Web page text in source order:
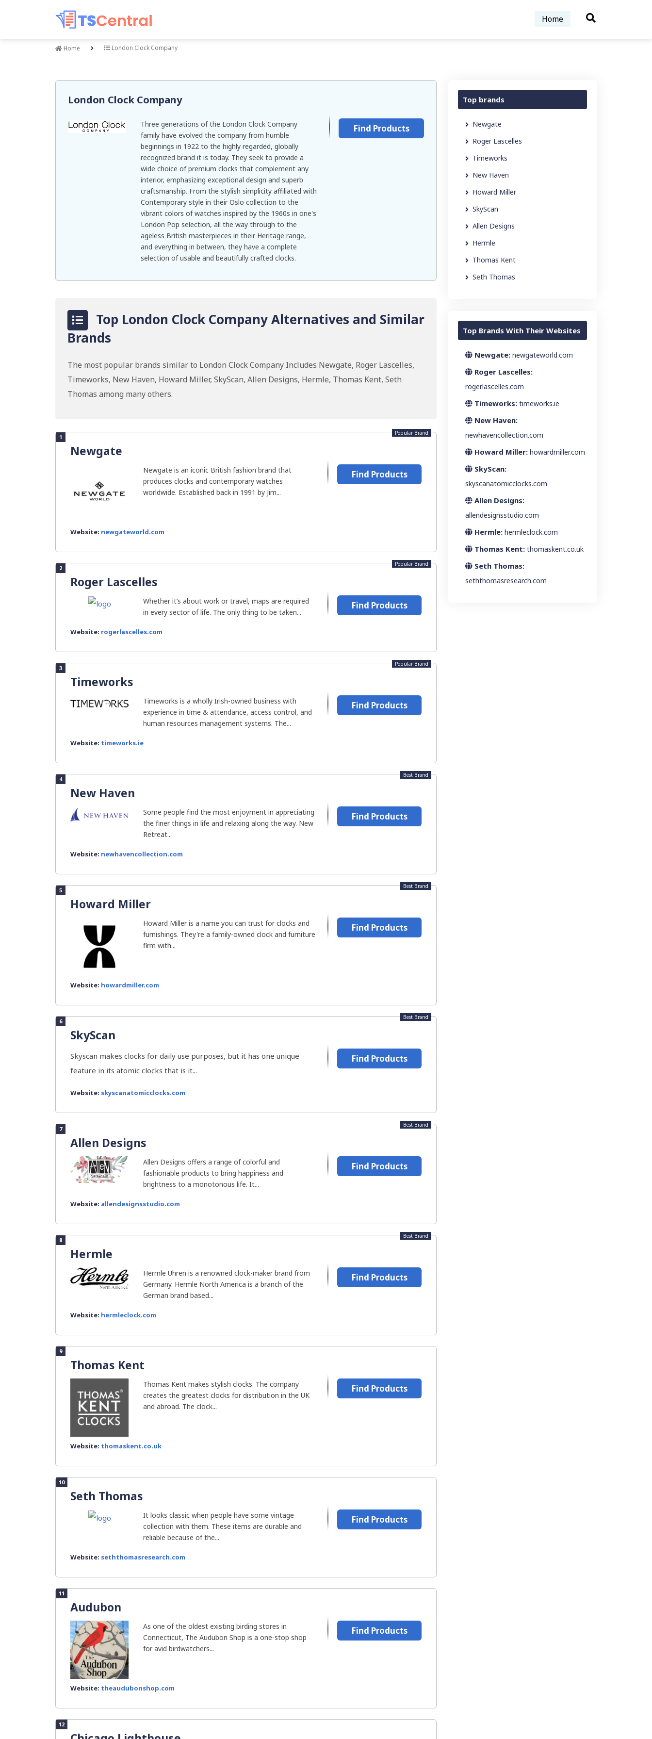
Home
Home London Clock Company
London Clock Company
Three generations of the London Clock Company
family have evolved the company from humble
beginnings in 1922 to the highly regarded, globally
recognized brand it is today. They seek to provide a
wide choice of premium clocks that complement any
interior, emphasizing exceptional design and superb
craftsmanship. From the stylish simplicity affiliated with
Contemporary style in their Oslo collection to the
vibrant colors of watches inspired by the 1960s in one's
London Pop selection, all the way through to the
ageless British masterpieces in their Heritage range,
and everything in between, they have a complete
selection of usable and beautifully crafted clocks.
Find Products
Top London Clock Company Alternatives and Similar
Brands
The most popular brands similar to London Clock Company Includes Newgate, Roger Lascelles,
Timeworks, New Haven, Howard Miller, SkyScan, Allen Designs, Hermle, Thomas Kent, Seth
Thomas among many others.
1
Newgate
Popular Brand
Newgate is an iconic British fashion brand that
produces clocks and contemporary watches
worldwide. Established back in 1991 by Jim...
Website: newgateworld.com
Find Products
2
Roger Lascelles
Popular Brand
Whether it’s about work or travel, maps are required
in every sector of life. The only thing to be taken...
Website: rogerlascelles.com
Find Products
3
Timeworks
Popular Brand
Timeworks is a wholly Irish-owned business with
experience in time & attendance, access control, and
human resources management systems. The...
Website: timeworks.ie
Find Products
4
New Haven
Best Brand
Some people find the most enjoyment in appreciating
the finer things in life and relaxing along the way. New
Retreat...
Website: newhavencollection.com
Find Products
5
Howard Miller
Best Brand
Howard Miller is a name you can trust for clocks and
furnishings. They're a family-owned clock and furniture
firm with...
Website: howardmiller.com
Find Products
6
SkyScan
Best Brand
Skyscan makes clocks for daily use purposes, but it has one unique
feature in its atomic clocks that is it...
Website: skyscanatomicclocks.com
Find Products
7
Allen Designs
Best Brand
Allen Designs offers a range of colorful and
fashionable products to bring happiness and
brightness to a monotonous life. It...
Website: allendesignsstudio.com
Find Products
8
Hermle
Best Brand
Hermle Uhren is a renowned clock-maker brand from
Germany. Hermle North America is a branch of the
German brand based...
Website: hermleclock.com
Find Products
9
Thomas Kent
Thomas Kent makes stylish clocks. The company
creates the greatest clocks for distribution in the UK
and abroad. The clock...
Website: thomaskent.co.uk
Find Products
10
Seth Thomas
It looks classic when people have some vintage
collection with them. These items are durable and
reliable because of the...
Website: seththomasresearch.com
Find Products
11
Audubon
As one of the oldest existing birding stores in
Connecticut, The Audubon Shop is a one-stop shop
for avid birdwatchers...
Website: theaudubonshop.com
Find Products
12
Top brands
Newgate
Roger Lascelles
Timeworks
New Haven
Howard Miller
SkyScan
Allen Designs
Hermle
Thomas Kent
Seth Thomas
Top Brands With Their Websites
Newgate: newgateworld.com
Roger Lascelles:
rogerlascelles.com
Timeworks: timeworks.ie
New Haven:
newhavencollection.com
Howard Miller: howardmiller.com
SkyScan:
skyscanatomicclocks.com
Allen Designs:
allendesignsstudio.com
Hermle: hermleclock.com
Thomas Kent: thomaskent.co.uk
Seth Thomas:
seththomasresearch.com